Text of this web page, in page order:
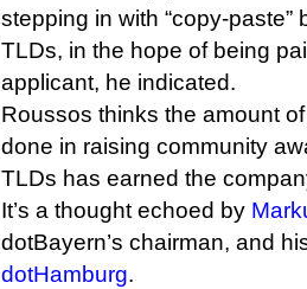
stepping in with “copy-
TLDs, in the hope of being
applicant, he indicated.
Roussos thinks the amount
done in raising community
TLDs has earned the
It’s a thought echoed by
dotBayern’s chairman, and
dotHamburg.